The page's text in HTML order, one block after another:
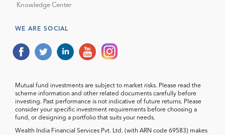
Knowledge Center
WE ARE SOCIAL
Mutual fund investments are subject to market risks. Please read the
scheme information and other related documents carefully before
investing. Past performance is not indicative of future returns. Please
consider your specific investment requirements before choosing a
fund, or designing a portfolio that suits your needs.
Wealth India Financial Services Pvt. Ltd. (with ARN code 69583) makes